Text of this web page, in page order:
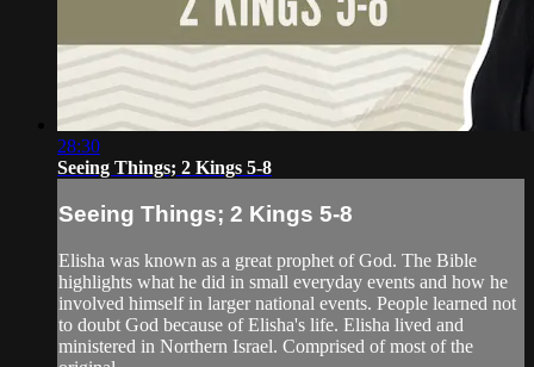
28:30
Seeing Things; 2 Kings 5-8
Seeing Things; 2 Kings 5-8
Elisha was known as a great prophet of God. The Bible
highlights what he did in small everyday events and how he
involved himself in larger national events. People learned not
to doubt God because of Elisha's life. Elisha lived and
ministered in Northern Israel. Comprised of most of the